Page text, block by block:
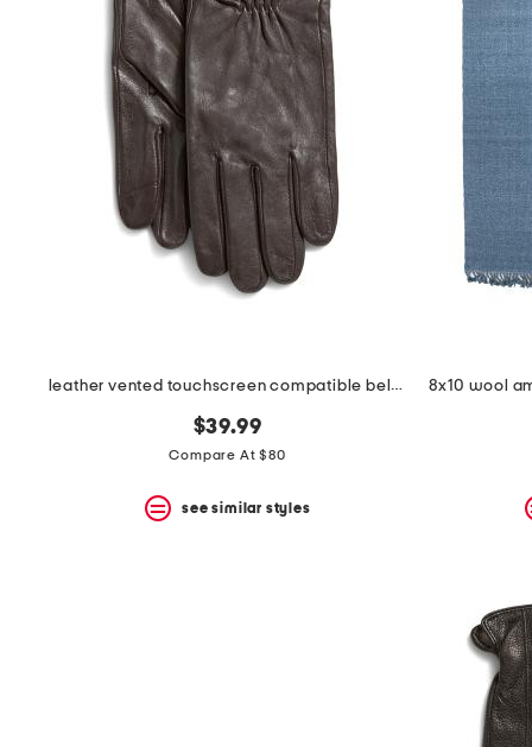
leather vented touchscreen compatible belt gloves
$39.99
Compare At $80
see similar styles